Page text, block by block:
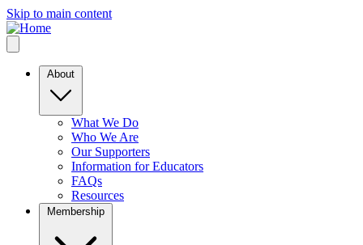
Skip to main content
About
What We Do
Who We Are
Our Supporters
Information for Educators
FAQs
Resources
Membership